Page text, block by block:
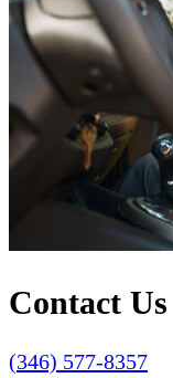
Contact Us
(346) 577-8357